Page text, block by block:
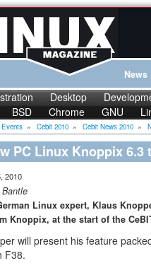
News
Desktop
BSD Chrome GNU
Events » Cebit 2010 » Cebit News 2010 »
PC Linux Knoppix 6.3
2010
Bantle
Linux expert, Klaus
Knoppix, at the start of the
will present his feature
F38.